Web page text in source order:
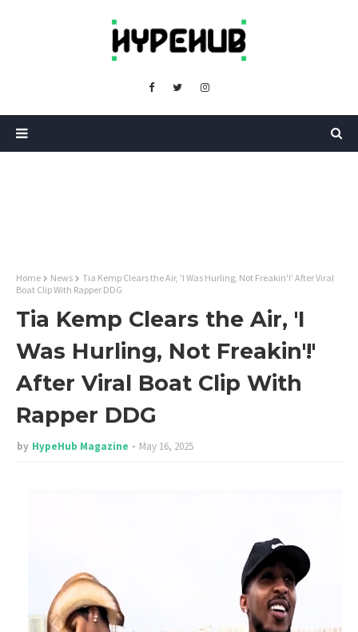
Home News
Tia Kemp Clears the Air, 'I Was Hurling, Not Freakin'!' After Viral
Boat Clip With Rapper DDG
Tia Kemp Clears the Air, 'I
Was Hurling, Not Freakin'!'
After Viral Boat Clip With
Rapper DDG
by HypeHub Magazine May 16, 2025